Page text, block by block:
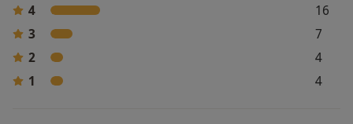
4
16
3
7
2
4
1
4